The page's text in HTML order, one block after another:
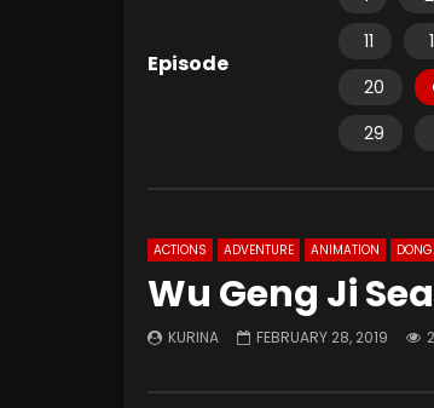
Episode
11
20
29
ACTIONS ADVENTURE ANIMATION
Wu Geng Ji
KURINA FEBRUARY 28, 2019